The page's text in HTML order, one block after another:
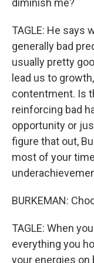
diminish me?
TAGLE: He says
generally bad
usually pretty
lead us to
contentment. Is
reinforcing bad
opportunity or
figure that out,
most of your
BURKEMAN:
TAGLE: When
everything you
your energies